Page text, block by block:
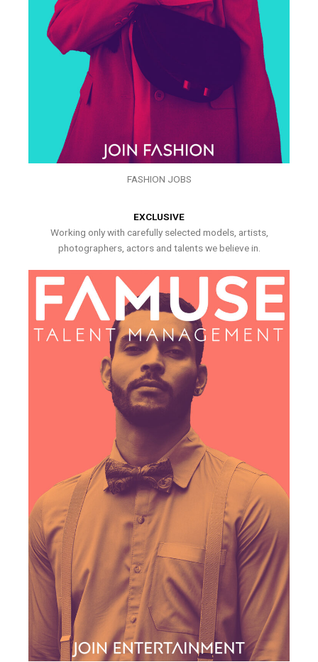
FASHION JOBS
EXCLUSIVE
Working only with carefully selected models, artists,
photographers, actors and talents we believe in.